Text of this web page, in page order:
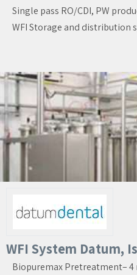
Single pass RO/CDI, PW
WFI Storage and distribution
WFI System Datum,
Biopuremax Pretreatment– 4